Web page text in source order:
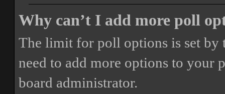
Why can’t I add more poll
The limit for poll options is set by
need to add more options to your
board administrator.